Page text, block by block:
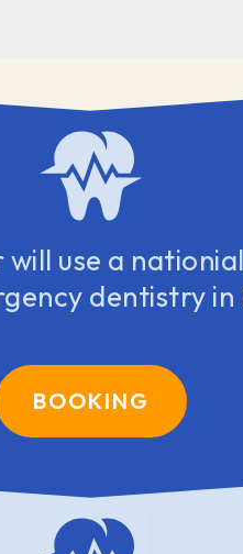
use a
dentistry in
BOOKING